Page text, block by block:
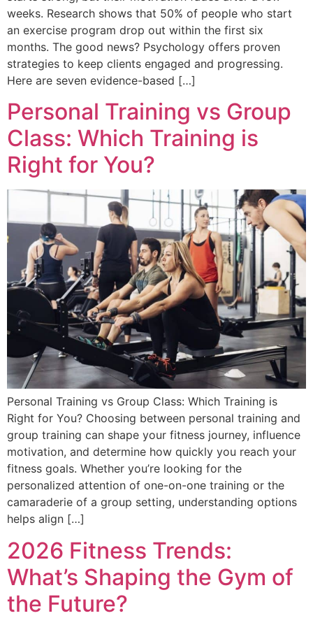
weeks. Research shows that 50% of people who start
an exercise program drop out within the first six
months. The good news? Psychology offers proven
strategies to keep clients engaged and progressing.
Here are seven evidence-based […]
Personal Training vs Group
Class: Which Training is
Right for You?
Personal Training vs Group Class: Which Training is
Right for You? Choosing between personal training and
group training can shape your fitness journey, influence
motivation, and determine how quickly you reach your
fitness goals. Whether you’re looking for the
personalized attention of one-on-one training or the
camaraderie of a group setting, understanding options
helps align […]
2026 Fitness Trends:
What’s Shaping the Gym of
the Future?